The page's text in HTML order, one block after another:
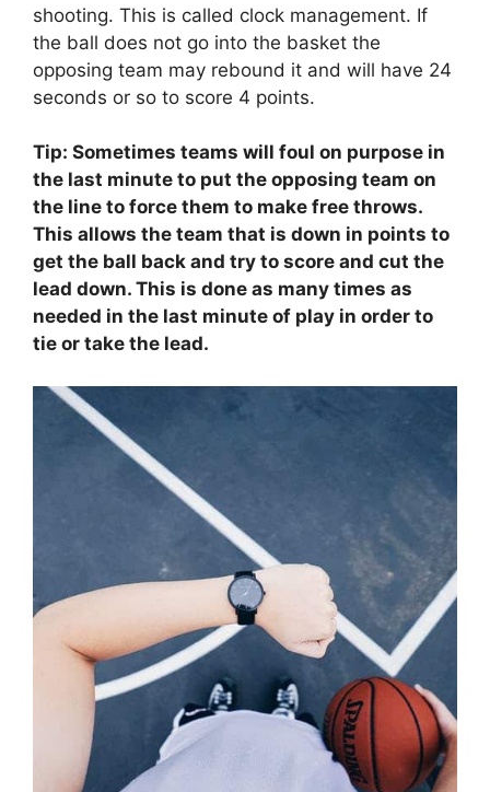
shooting. This is called clock management. If
the ball does not go into the basket the
opposing team may rebound it and will have 24
seconds or so to score 4 points.
Tip: Sometimes teams will foul on purpose in
the last minute to put the opposing team on
the line to force them to make free throws.
This allows the team that is down in points to
get the ball back and try to score and cut the
lead down. This is done as many times as
needed in the last minute of play in order to
tie or take the lead.